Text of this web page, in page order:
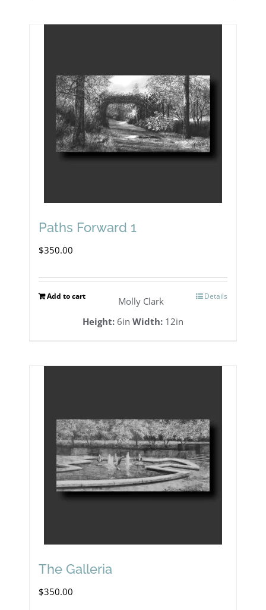
Paths Forward 1
$350.00
Add to cart Details
Molly Clark
Height: 6in Width: 12in
The Galleria
$350.00